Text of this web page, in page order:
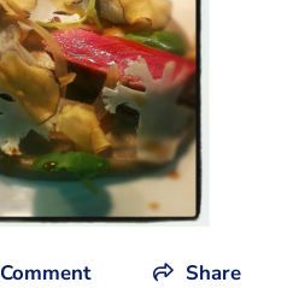
Comment Share